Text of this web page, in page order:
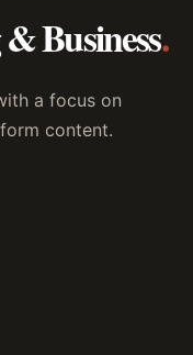
Business.
a focus on
content.